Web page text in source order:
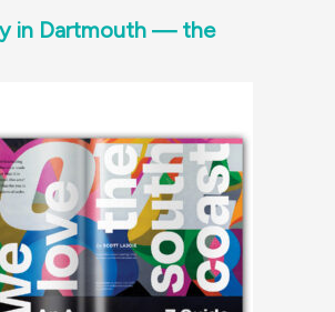
in Dartmouth — the